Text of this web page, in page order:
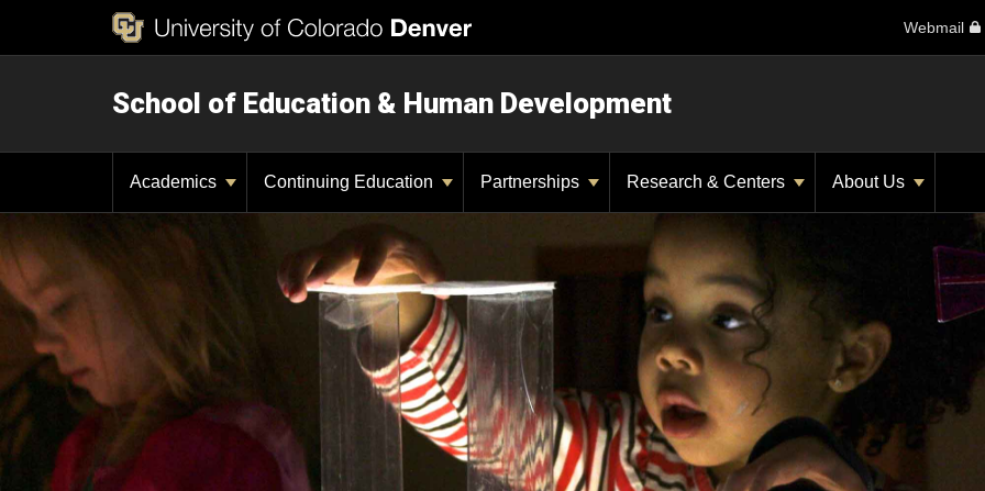
Webmail
School of Education & Human Development
Academics Continuing Education Partnerships Research & Centers About Us